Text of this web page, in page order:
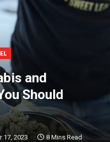
and
Should
17, 2023 8 Mins Read